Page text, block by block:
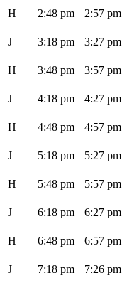
H 2:48 pm 2:57 pm
J 3:18 pm 3:27 pm
H 3:48 pm 3:57 pm
J 4:18 pm 4:27 pm
H 4:48 pm 4:57 pm
J 5:18 pm 5:27 pm
H 5:48 pm 5:57 pm
J 6:18 pm 6:27 pm
H 6:48 pm 6:57 pm
J 7:18 pm 7:26 pm